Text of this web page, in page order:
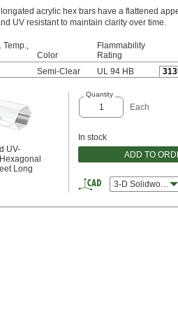
acrylic hex bars have a flattened
UV resistant to maintain clarity over time.
Temp.,
Color
Flammability
Rating
Semi-Clear UL 94 HB
UV-
Long
Quantity
Each
In stock
ADD TO
3-D Solidworks